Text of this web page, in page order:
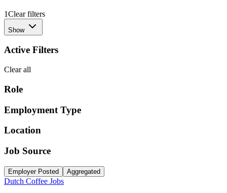
1Clear filters
Show
Active Filters
Clear all
Role
Employment Type
Location
Job Source
Employer Posted Aggregated
Dutch Coffee Jobs